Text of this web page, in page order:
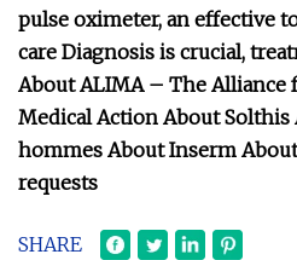
pulse oximeter, an effective
care Diagnosis is crucial,
About ALIMA – The
Medical Action About Solthis
hommes About Inserm
requests
SHARE